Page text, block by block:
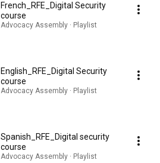
French_RFE_Digital Security
course
Advocacy Assembly · Playlist
English_RFE_Digital Security
course
Advocacy Assembly · Playlist
Spanish_RFE_Digital security
course
Advocacy Assembly · Playlist